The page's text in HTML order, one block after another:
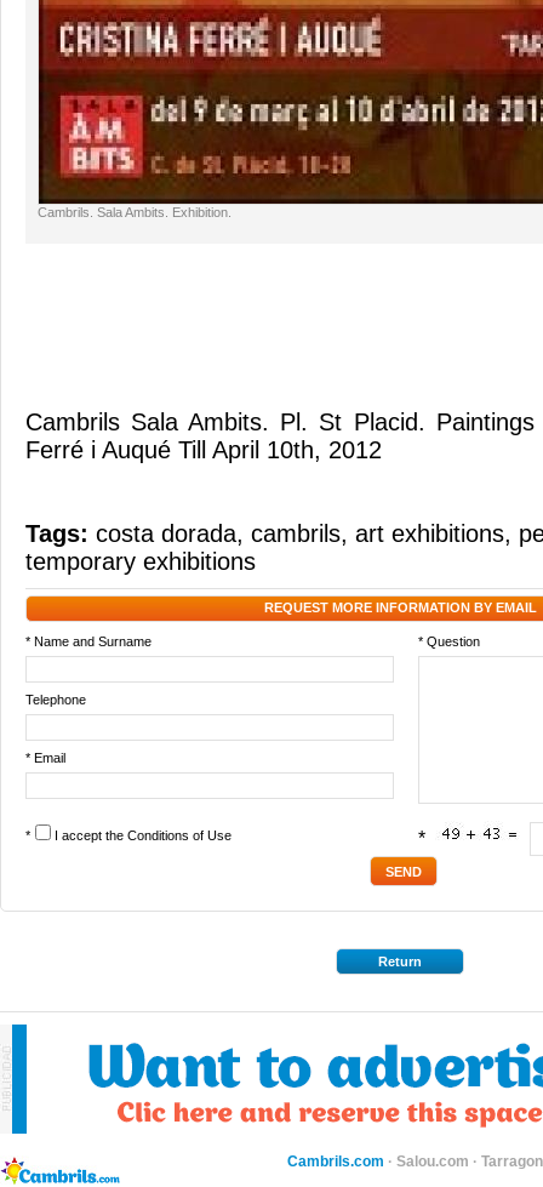
Cambrils. Sala Ambits. Exhibition.
Cambrils Sala Ambits. Pl. St Placid.
Ferré i Auqué Till April 10th, 2012
Tags: costa dorada, cambrils, art exhibitions,
temporary exhibitions
REQUEST MORE INFORMATION BY EMAIL
* Name and Surname * Question
Telephone
* Email
* I accept the Conditions of Use *
Return
Cambrils.com · Salou.com ·